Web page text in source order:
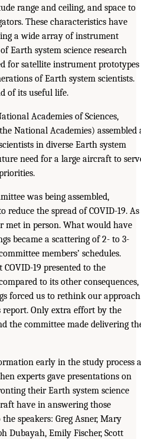
range and ceiling, and space to
These characteristics have
a wide array of instrument
Earth system science research
for satellite instrument prototypes
of Earth system scientists.
of its useful life.
Academies of Sciences,
National Academies) assembled
in diverse Earth system
need for a large aircraft to
was being assembled,
reduce the spread of COVID-19. As
met in person. What would have
became a scattering of 2- to 3-
members’ schedules.
19 presented to the
to its other consequences,
forced us to rethink our approach
report. Only extra effort by the
the committee made delivering
early in the study process
experts gave presentations on
their Earth system science
have in answering those
speakers: Greg Asner, Mary
Dubayah, Emily Fischer, Scott